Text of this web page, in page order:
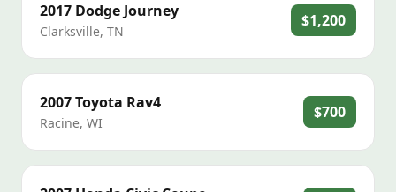
2017 Dodge Journey
Clarksville, TN
$1,200
2007Toyota Rav4
Racine, WI
$700